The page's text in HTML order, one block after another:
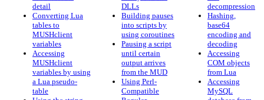
detail
Converting Lua
tables to
MUSHclient
variables
Accessing
MUSHclient
variables by using
a Lua pseudo-
table
DLLs
Building pauses
into scripts by
using coroutines
Pausing a script
until certain
output arrives
from the MUD
Using Perl-
Compatible
decompression
Hashing,
base64
encoding and
decoding
Accessing
COM objects
from Lua
Accessing
MySQL